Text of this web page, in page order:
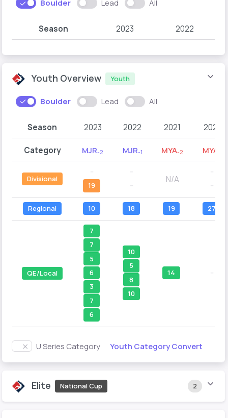
Boulder Lead All
Season 2023 2022
Youth Overview Youth
Boulder Lead All
Season 2023 2022 2021 2020
Category MJR-2 MJR-1 MYA-2 MYA
Divisional
19
N/A
Regional 10 18 19 27
QE/Local
7
7
5
6
3
7
6
10
5
8
10
14
U Series Category Youth Category Convert
Elite National Cup 2